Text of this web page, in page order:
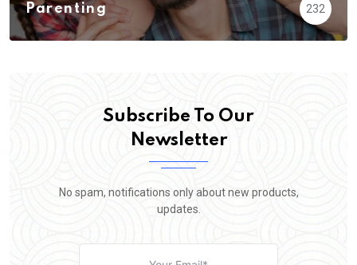
Parenting 232
Subscribe To Our
Newsletter
No spam, notifications only about new products,
updates.